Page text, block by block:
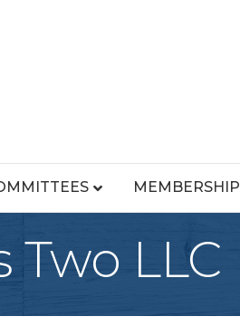
MEMBERSHIP
Two LLC